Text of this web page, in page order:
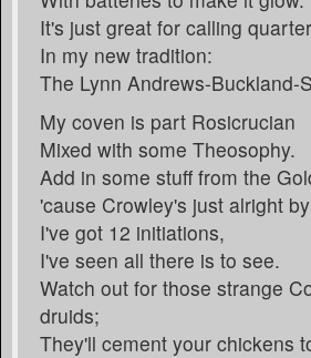
It's just great for calling
In my new tradition:
The Lynn Andrews-Buckland-
My coven is part Rosicrucian
Mixed with some Theosophy.
Add in some stuff from the
'cause Crowley's just alright
I've got 12 initiations,
I've seen all there is to see.
Watch out for those strange
druids;
They'll cement your chickens